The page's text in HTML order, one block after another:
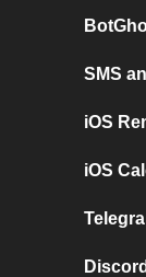
SMS
iOS
iOS